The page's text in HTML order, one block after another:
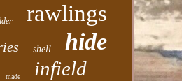
rawlings
shell hide
made infield